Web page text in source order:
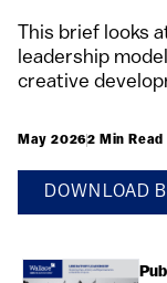
This brief looks
leadership
creative
May 20262 Min Read
DOWNLOAD
Document